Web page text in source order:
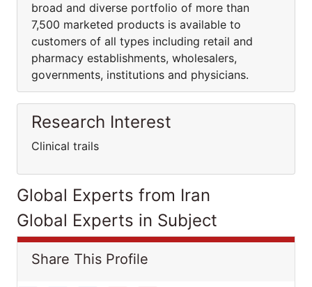
broad and diverse portfolio of more than
7,500 marketed products is available to
customers of all types including retail and
pharmacy establishments, wholesalers,
governments, institutions and physicians.
Research Interest
Clinical trails
Global Experts from Iran
Global Experts in Subject
Share This Profile